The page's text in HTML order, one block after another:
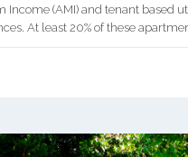
Income (AMI) and tenant based
At least 20% of these